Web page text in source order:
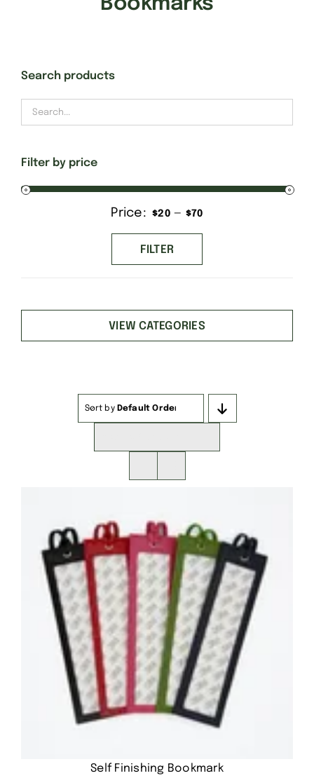
Finishing Stitch
Needlepoint 101
Search products
Filter by price
Min
price
Max
price
FILTER
Price: $20 — $70
VIEW CATEGORIES
Sort by Default Order
Self Finishing Bookmark